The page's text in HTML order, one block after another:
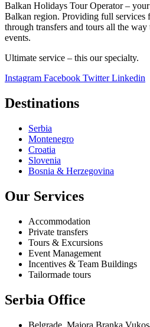
Balkan Holidays Tour Operator –
Balkan region. Providing full services
through transfers and tours all the
events.
Ultimate service – this our specialty.
Instagram Facebook Twitter Linkedin
Destinations
Serbia
Montenegro
Croatia
Slovenia
Bosnia & Herzegovina
Our Services
Accommodation
Private transfers
Tours & Excursions
Event Management
Incentives & Team Buildings
Tailormade tours
Serbia Office
Belgrade, Majora Branka